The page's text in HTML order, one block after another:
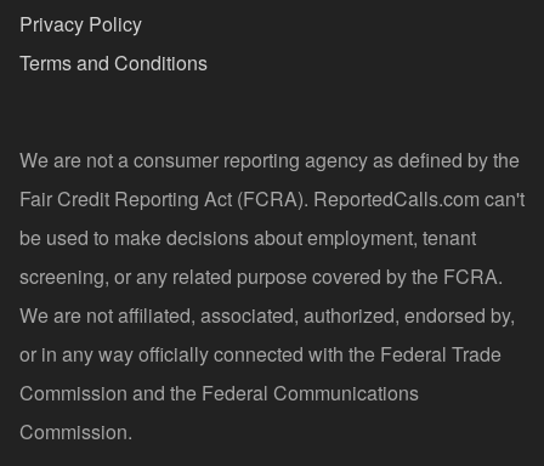
Privacy Policy
Terms and Conditions
We are not a consumer reporting agency as defined by the
Fair Credit Reporting Act (FCRA). ReportedCalls.com can't
be used to make decisions about employment, tenant
screening, or any related purpose covered by the FCRA.
We are not affiliated, associated, authorized, endorsed by,
or in any way officially connected with the Federal Trade
Commission and the Federal Communications
Commission.